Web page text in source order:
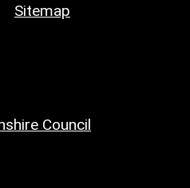
Sitemap
Council